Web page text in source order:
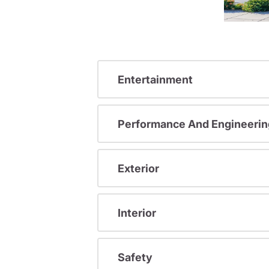
Entertainment
Performance And
Exterior
Interior
Safety